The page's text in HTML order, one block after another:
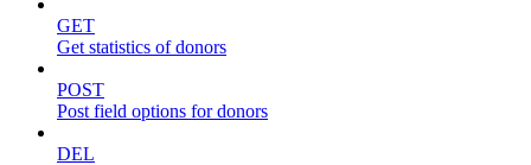
GET
Get statistics of donors
POST
Post field options for donors
DEL